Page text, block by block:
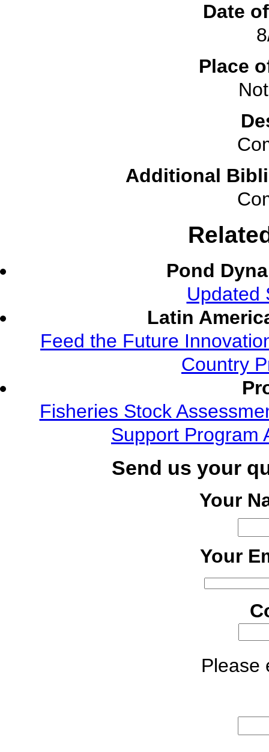
Date
Place
Additional
Pond
Updated
Latin
Feed the Future
Country
Fisheries Stock
Support Program
Send us your
Your
Your
Please